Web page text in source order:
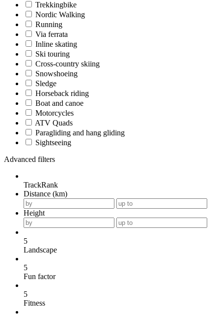
Trekkingbike
Nordic Walking
Running
Via ferrata
Inline skating
Ski touring
Cross-country skiing
Snowshoeing
Sledge
Horseback riding
Boat and canoe
Motorcycles
ATV Quads
Paragliding and hang gliding
Sightseeing
Advanced filters
TrackRank
Distance (km)
Height
5
Landscape
5
Fun factor
5
Fitness